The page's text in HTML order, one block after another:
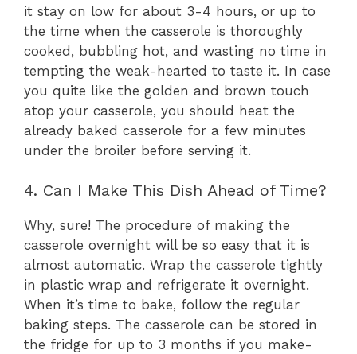
it stay on low for about 3-4 hours, or up to
the time when the casserole is thoroughly
cooked, bubbling hot, and wasting no time in
tempting the weak-hearted to taste it. In case
you quite like the golden and brown touch
atop your casserole, you should heat the
already baked casserole for a few minutes
under the broiler before serving it.
4. Can I Make This Dish Ahead of Time?
Why, sure! The procedure of making the
casserole overnight will be so easy that it is
almost automatic. Wrap the casserole tightly
in plastic wrap and refrigerate it overnight.
When it’s time to bake, follow the regular
baking steps. The casserole can be stored in
the fridge for up to 3 months if you make-